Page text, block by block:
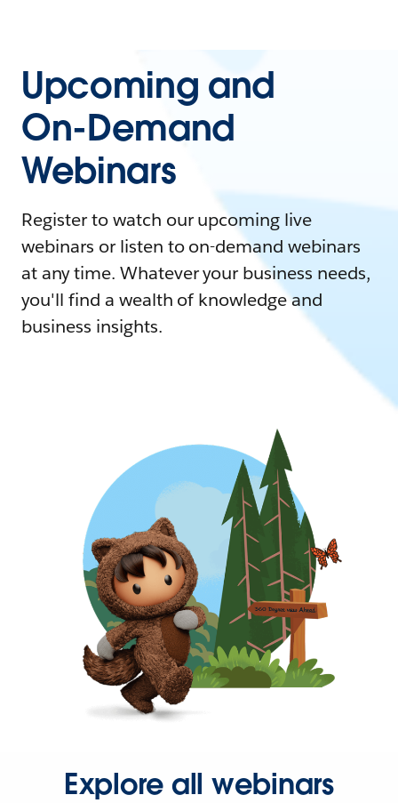
Upcoming and
On-Demand
Webinars
Register to watch our upcoming live
webinars or listen to on-demand webinars
at any time. Whatever your business needs,
you'll find a wealth of knowledge and
business insights.
Explore all webinars